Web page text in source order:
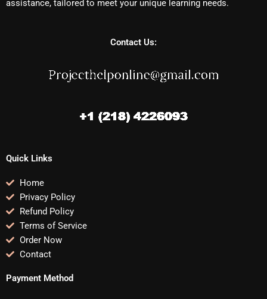
assistance, tailored to meet your unique learning needs.
Contact Us:
Quick Links
Home
Privacy Policy
Refund Policy
Terms of Service
Order Now
Contact
Payment Method